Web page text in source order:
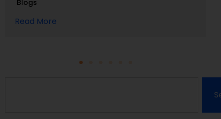
Blogs
Read More